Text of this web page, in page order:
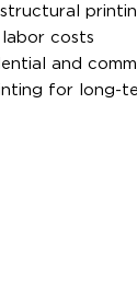
costs
and
for long-